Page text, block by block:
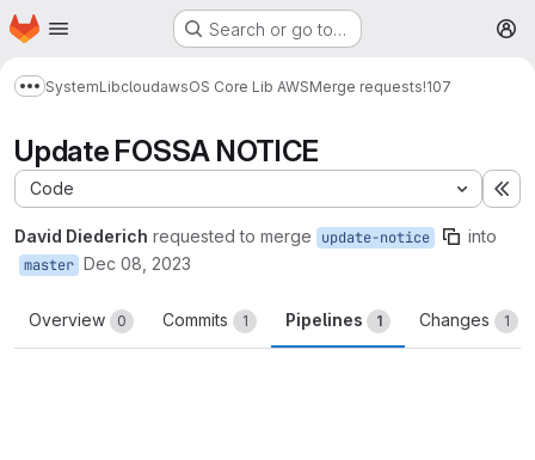
Skip to main content
Homepage Search or go to…
Show more breadcrumbs
SystemLibcloudawsOS Core Lib AWSMerge requests!107
Update FOSSA NOTICE
Code
David Diederich requested to merge update-notice into
master Dec 08, 2023
Overview 0 Commits 1 Pipelines 1 Changes 1